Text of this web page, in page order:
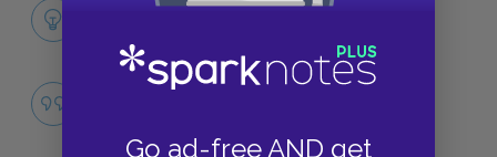
Go ad-free AND get
The American Dream